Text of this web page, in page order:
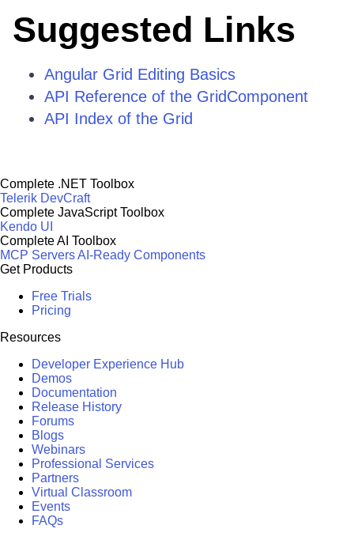
Suggested Links
Angular Grid Editing Basics
API Reference of the GridComponent
API Index of the Grid
Complete .NET Toolbox
Telerik DevCraft
Complete JavaScript Toolbox
Kendo UI
Complete AI Toolbox
MCP ServersAI-Ready Components
Get Products
Free Trials
Pricing
Resources
Developer Experience Hub
Demos
Documentation
Release History
Forums
Blogs
Webinars
Professional Services
Partners
Virtual Classroom
Events
FAQs